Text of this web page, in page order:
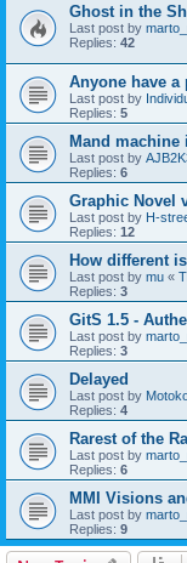
Ghost in the
Last post by
Replies: 42
Anyone have a
Last post by
Replies: 5
Mand machine
Last post by
Replies: 6
Graphic Novel
Last post by H-
Replies: 12
How different
Last post by mu «
Replies: 3
GitS 1.5 -
Last post by
Replies: 3
Delayed
Last post by
Replies: 4
Rarest of the
Last post by
Replies: 6
MMI Visions
Last post by
Replies: 9